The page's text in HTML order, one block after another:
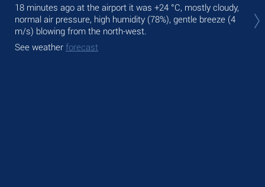
18 minutes ago at the airport it was +24 °C, mostly cloudy,
normal air pressure, high humidity (78%), gentle breeze (4
m/s) blowing from the north-west.
See weather forecast